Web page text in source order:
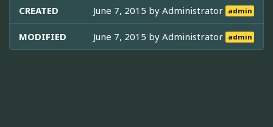
CREATED June 7, 2015 byAdministrator admin
MODIFIED June 7, 2015 byAdministrator admin